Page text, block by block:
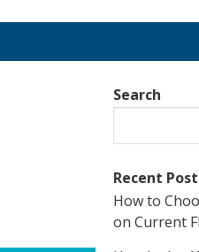
Search
Recent
How to
on Current